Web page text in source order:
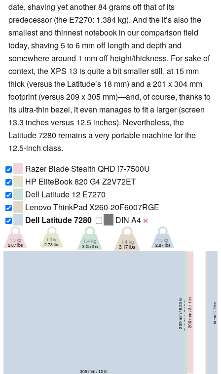
date, shaving yet another 84 grams off that of its
predecessor (the E7270: 1.384 kg). And the it’s also the
smallest and thinnest notebook in our comparison field
today, shaving 5 to 6 mm off length and depth and
somewhere around 1 mm off height/thickness. For sake of
context, the XPS 13 is quite a bit smaller still, at 15 mm
thick (versus the Latitude’s 18 mm) and a 201 x 304 mm
footprint (versus 209 x 305 mm)—and, of course, thanks to
its ultra-thin bezel, it even manages to fit a larger (screen
13.3 inches versus 12.5 inches). Nevertheless, the
Latitude 7280 remains a very portable machine for the
12.5-inch class.
Razer Blade Stealth QHD i7-7500U
HP EliteBook 820 G4 Z2V72ET
Dell Latitude 12 E7270
Lenovo ThinkPad X260-20F6007RGE
Dell Latitude 7280
DIN A4 ❌
321 mm / 12.6 in
206 mm / 8.11 in 13.1 mm / 0.516 in
1.3 kg
2.87 lbs
218.9 mm / 8.62 in 18.9 mm / 0.744 in
1.3 kg
2.78 lbs
215 mm / 8.46 in 18 mm / 0.709 in
1.4 kg
3.05 lbs
305.5 mm / 12 in
208.5 mm / 8.21 in 20.3 mm / 0.799 in
1.4 kg
3.17 lbs
305 mm / 12 in
209 mm / 8.23 in 18 mm / 0.709 in
1.3 kg
2.87 lbs